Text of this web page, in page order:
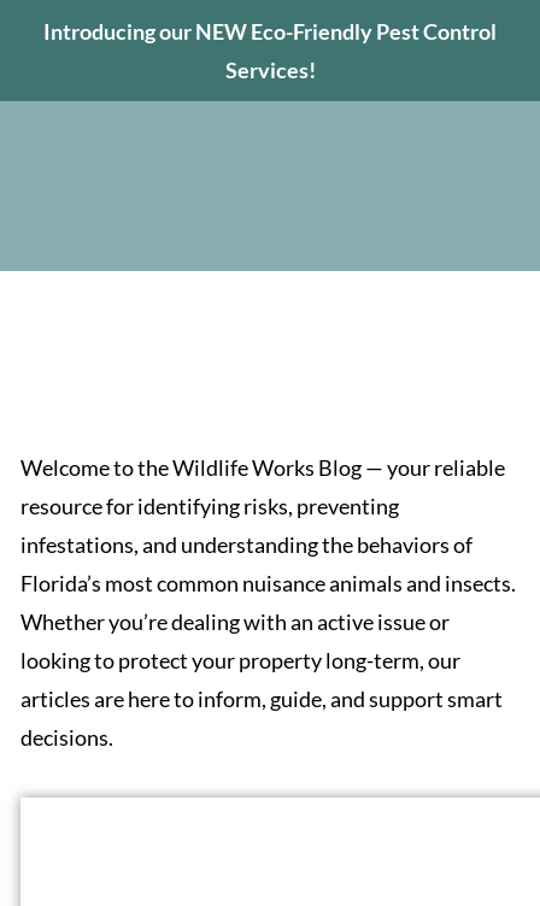
Introducing our NEW Eco-Friendly Pest Control
Services!
Welcome to the Wildlife Works Blog — your reliable
resource for identifying risks, preventing
infestations, and understanding the behaviors of
Florida’s most common nuisance animals and insects.
Whether you’re dealing with an active issue or
looking to protect your property long-term, our
articles are here to inform, guide, and support smart
decisions.